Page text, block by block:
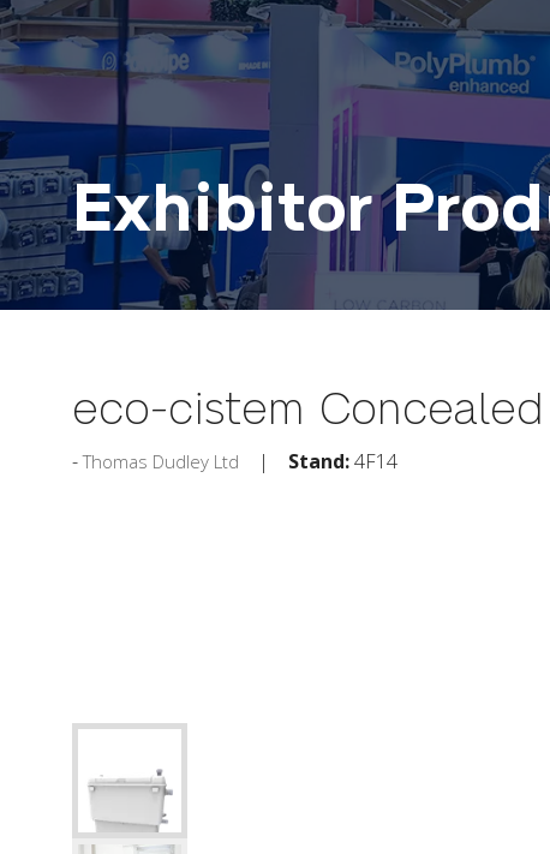
Exhibitor
eco-cistem
Thomas Dudley Ltd Stand:4F14